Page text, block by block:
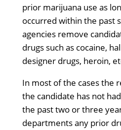
prior marijuana use as
occurred within the past
agencies remove
drugs such as cocaine,
designer drugs, heroin,
In most of the cases the
the candidate has not
the past two or three
departments any prior